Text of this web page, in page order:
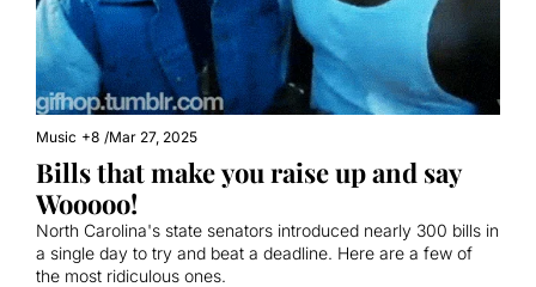
Music +8 /Mar 27, 2025
Bills that make you raise up and say
Wooooo!
North Carolina's state senators introduced nearly 300 bills in
a single day to try and beat a deadline. Here are a few of
the most ridiculous ones.